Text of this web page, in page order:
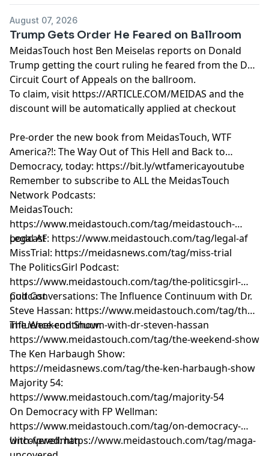
August 07, 2026
Trump Gets Order He Feared on Ballroom
MeidasTouch host Ben Meiselas reports on Donald
Trump getting the court ruling he feared from the DC
Circuit Court of Appeals on the ballroom.
To claim, visit https://ARTICLE.COM/MEIDAS and the
discount will be automatically applied at checkout
Pre-order the new book from MeidasTouch, WTF
America?!: The Way Out of This Hell and Back to
Democracy, today: https://bit.ly/wtfamericayoutube
Remember to subscribe to ALL the MeidasTouch
Network Podcasts:
MeidasTouch:
https://www.meidastouch.com/tag/meidastouch-
podcast
Legal AF: https://www.meidastouch.com/tag/legal-af
MissTrial: https://meidasnews.com/tag/miss-trial
The PoliticsGirl Podcast:
https://www.meidastouch.com/tag/the-politicsgirl-
podcast
Cult Conversations: The Influence Continuum with Dr.
Steve Hassan: https://www.meidastouch.com/tag/the-
influence-continuum-with-dr-steven-hassan
The Weekend Show:
https://www.meidastouch.com/tag/the-weekend-show
The Ken Harbaugh Show:
https://meidasnews.com/tag/the-ken-harbaugh-show
Majority 54:
https://www.meidastouch.com/tag/majority-54
On Democracy with FP Wellman:
https://www.meidastouch.com/tag/on-democracy-
with-fpwellman
Uncovered: https://www.meidastouch.com/tag/maga-